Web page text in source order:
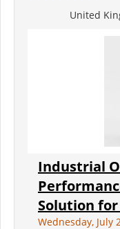
United
Industrial
Solution
Wednesday, July